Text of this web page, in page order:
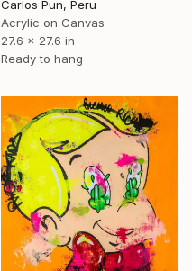
Carlos Pun, Peru
Acrylic on Canvas
27.6 x 27.6 in
Ready to hang